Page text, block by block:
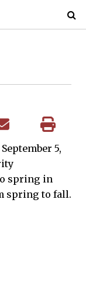
5,
spring in
spring to fall.